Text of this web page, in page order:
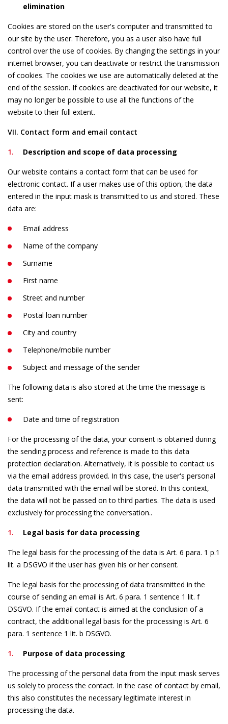
elimination
Cookies are stored on the user's computer and transmitted to
our site by the user. Therefore, you as a user also have full
control over the use of cookies. By changing the settings in your
internet browser, you can deactivate or restrict the transmission
of cookies. The cookies we use are automatically deleted at the
end of the session. If cookies are deactivated for our website, it
may no longer be possible to use all the functions of the
website to their full extent.
VII. Contact form and email contact
Description and scope of data processing
Our website contains a contact form that can be used for
electronic contact. If a user makes use of this option, the data
entered in the input mask is transmitted to us and stored. These
data are:
Email address
Name of the company
Surname
First name
Street and number
Postal loan number
City and country
Telephone/mobile number
Subject and message of the sender
The following data is also stored at the time the message is
sent:
Date and time of registration
For the processing of the data, your consent is obtained during
the sending process and reference is made to this data
protection declaration. Alternatively, it is possible to contact us
via the email address provided. In this case, the user's personal
data transmitted with the email will be stored. In this context,
the data will not be passed on to third parties. The data is used
exclusively for processing the conversation..
Legal basis for data processing
The legal basis for the processing of the data is Art. 6 para. 1 p.1
lit. a DSGVO if the user has given his or her consent.
The legal basis for the processing of data transmitted in the
course of sending an email is Art. 6 para. 1 sentence 1 lit. f
DSGVO. If the email contact is aimed at the conclusion of a
contract, the additional legal basis for the processing is Art. 6
para. 1 sentence 1 lit. b DSGVO.
Purpose of data processing
The processing of the personal data from the input mask serves
us solely to process the contact. In the case of contact by email,
this also constitutes the necessary legitimate interest in
processing the data.